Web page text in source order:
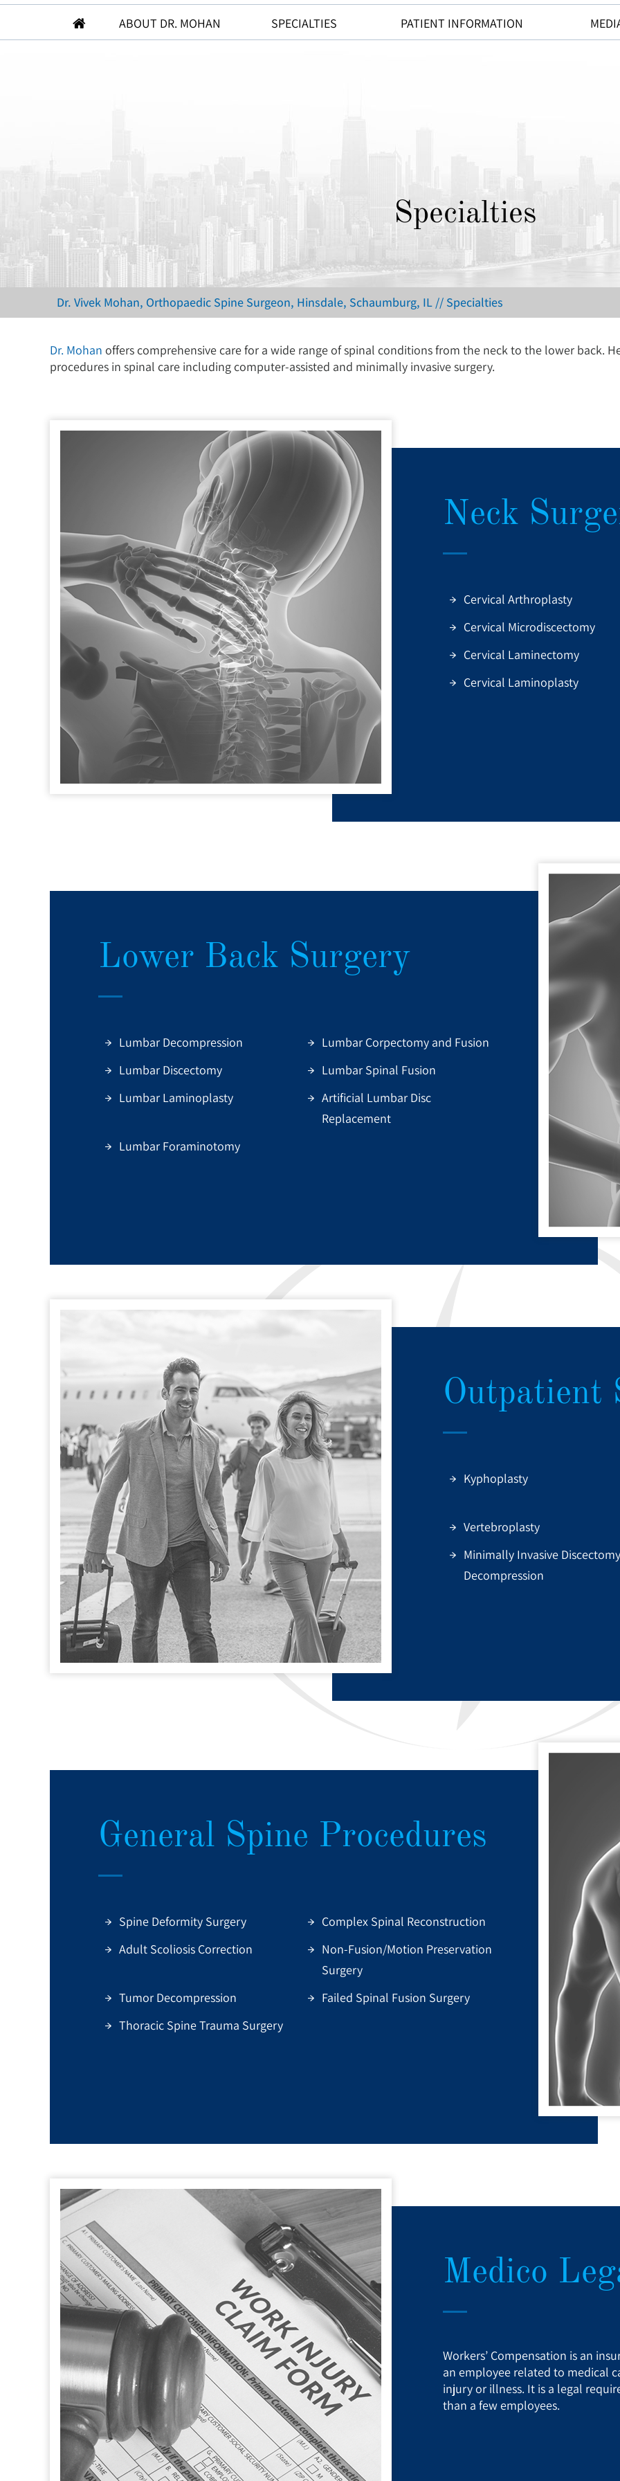
ABOUT DR. MOHAN SPECIALTIES PATIENT INFORMATION
Specialties
Dr. Vivek Mohan, Orthopaedic Spine Surgeon, Hinsdale, Schaumburg, IL // Specialties
Dr. Mohan offers comprehensive care for a wide range of spinal conditions from the neck to the lower back.
procedures in spinal care including computer-assisted and minimally invasive surgery.
Neck
Cervical Arthroplasty
Cervical Microdiscectomy
Cervical Laminectomy
Cervical Laminoplasty
Lower Back Surgery
Lumbar Decompression
Lumbar Corpectomy and Fusion
Lumbar Discectomy
Lumbar Spinal Fusion
Lumbar Laminoplasty
Artificial Lumbar Disc
Replacement
Lumbar Foraminotomy
Outpatient
Kyphoplasty
Vertebroplasty
Minimally Invasive
Decompression
General Spine Procedures
Spine Deformity Surgery
Complex Spinal Reconstruction
Adult Scoliosis Correction
Non-Fusion/Motion Preservation
Surgery
Tumor Decompression
Failed Spinal Fusion Surgery
Thoracic Spine Trauma Surgery
Medico
Workers’ Compensation is an
an employee related to medical
injury or illness. It is a legal
than a few employees.